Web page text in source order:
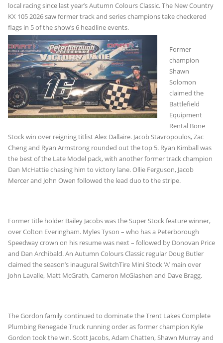
local racing since last year’s Autumn Colours Classic. The New Country
KX 105 2026 saw former track and series champions take checkered
flags in 5 of the show’s 6 headline events.
Former
champion
Shawn
Solomon
claimed the
Battlefield
Equipment
Rental Bone
Stock win over reigning titlist Alex Dallaire. Jacob Stavropoulos, Zac
Cheng and Ryan Armstrong rounded out the top 5. Ryan Kimball was
the best of the Late Model pack, with another former track champion
Dan McHattie chasing him to victory lane. Ollie Ferguson, Jacob
Mercer and John Owen followed the lead duo to the stripe.
Former title holder Bailey Jacobs was the Super Stock feature winner,
over Colton Everingham. Myles Tyson – who has a Peterborough
Speedway crown on his resume was next – followed by Donovan Price
and Dan Archibald. An Autumn Colours Classic regular Doug Butler
claimed the season’s inaugural SwitchTire Mini Stock ‘A’ main over
John Lavalle, Matt McGrath, Cameron McGlashen and Dave Bragg.
The Gordon family continued to dominate the Trent Lakes Complete
Plumbing Renegade Truck running order as former champion Kyle
Gordon took the win. Scott Jacobs, Adam Chatten, Shawn Murray and